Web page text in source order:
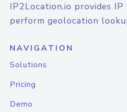
IP2Location.io provides
perform geolocation
NAVIGATION
Solutions
Pricing
Demo